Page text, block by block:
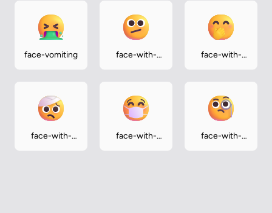
face-vomiting
face-with-
face-with-
face-with-
face-with-
face-with-